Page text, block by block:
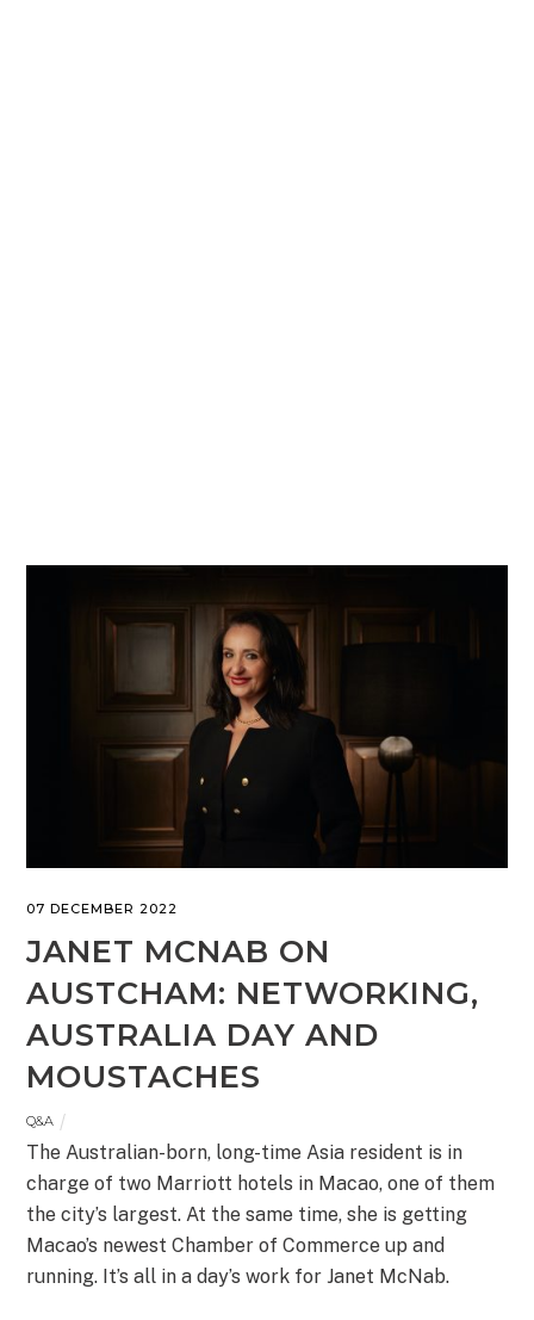
07 DECEMBER 2022
JANET MCNAB ON
AUSTCHAM: NETWORKING,
AUSTRALIA DAY AND
MOUSTACHES
Q&A
The Australian-born, long-time Asia resident is in
charge of two Marriott hotels in Macao, one of them
the city’s largest. At the same time, she is getting
Macao’s newest Chamber of Commerce up and
running. It’s all in a day’s work for Janet McNab.